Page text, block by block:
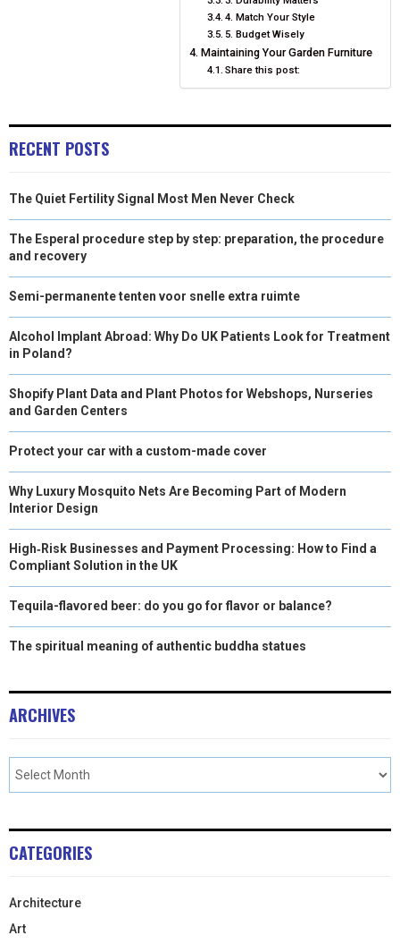
4. Match Your Style
5. Budget Wisely
Maintaining Your Garden Furniture
Share this post:
RECENT POSTS
The Quiet Fertility Signal Most Men Never Check
The Esperal procedure step by step: preparation, the procedure
and recovery
Semi-permanente tenten voor snelle extra ruimte
Alcohol Implant Abroad: Why Do UK Patients Look for Treatment
in Poland?
Shopify Plant Data and Plant Photos for Webshops, Nurseries
and Garden Centers
Protect your car with a custom-made cover
Why Luxury Mosquito Nets Are Becoming Part of Modern
Interior Design
High‑Risk Businesses and Payment Processing: How to Find a
Compliant Solution in the UK
Tequila-flavored beer: do you go for flavor or balance?
The spiritual meaning of authentic buddha statues
ARCHIVES
CATEGORIES
Architecture
Art